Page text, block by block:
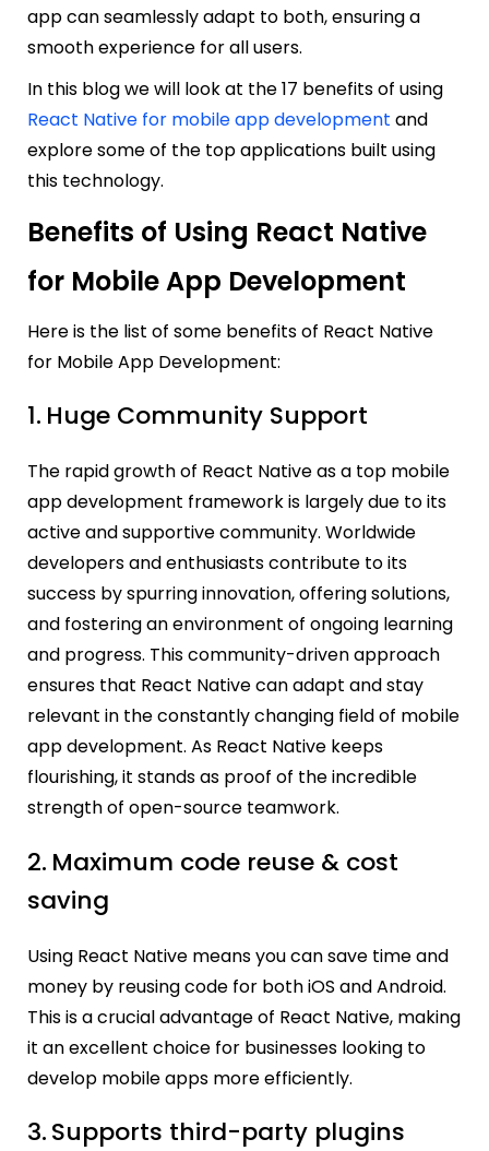
app can seamlessly adapt to both, ensuring a
smooth experience for all users.
In this blog we will look at the 17 benefits of using
React Native for mobile app development and
explore some of the top applications built using
this technology.
Benefits of Using React Native
for Mobile App Development
Here is the list of some benefits of React Native
for Mobile App Development:
1. Huge Community Support
The rapid growth of React Native as a top mobile
app development framework is largely due to its
active and supportive community. Worldwide
developers and enthusiasts contribute to its
success by spurring innovation, offering solutions,
and fostering an environment of ongoing learning
and progress. This community-driven approach
ensures that React Native can adapt and stay
relevant in the constantly changing field of mobile
app development. As React Native keeps
flourishing, it stands as proof of the incredible
strength of open-source teamwork.
2. Maximum code reuse & cost
saving
Using React Native means you can save time and
money by reusing code for both iOS and Android.
This is a crucial advantage of React Native, making
it an excellent choice for businesses looking to
develop mobile apps more efficiently.
3.Supports third-party plugins